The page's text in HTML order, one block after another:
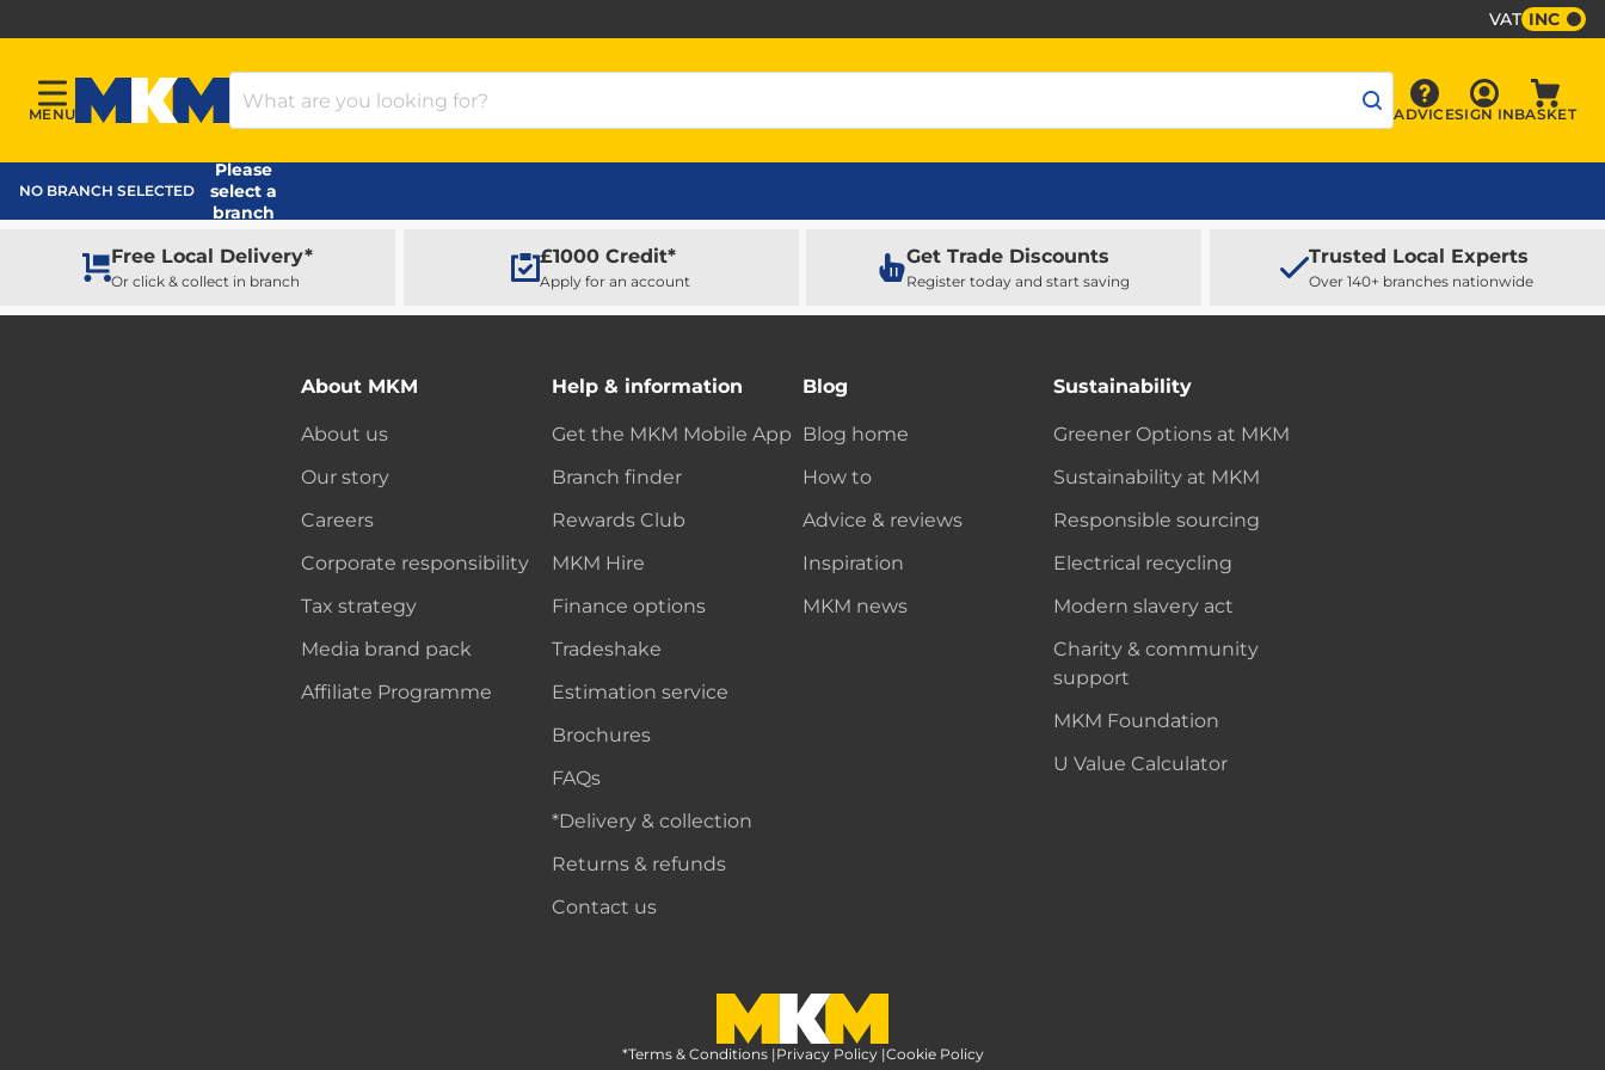
VAT INC
Menu
MENU
MKM Home Page
Search Products
Advice
ADVICE Sign In
SIGN INBASKET
NO BRANCH SELECTED
Please
select a
branch
Free Local Delivery*
Or click & collect in branch
£1000 Credit*
Apply for an account
Get Trade Discounts
Register today and start saving
Trusted Local Experts
Over 140+ branches nationwide
About MKM
About us
Our story
Careers
Corporate responsibility
Tax strategy
Media brand pack
Affiliate Programme
Help & information
Get the MKM Mobile App
Branch finder
Rewards Club
MKM Hire
Finance options
Tradeshake
Estimation service
Brochures
FAQs
*Delivery & collection
Returns & refunds
Contact us
Blog
Blog home
How to
Advice & reviews
Inspiration
MKM news
Sustainability
Greener Options at MKM
Sustainability at MKM
Responsible sourcing
Electrical recycling
Modern slavery act
Charity & community
support
MKM Foundation
U Value Calculator
MKM Home Page
*Terms & Conditions |Privacy Policy |Cookie Policy